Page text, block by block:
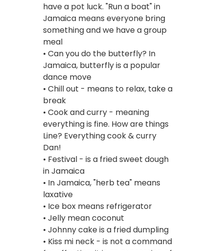
have a pot luck. "Run a boat" in
Jamaica means everyone bring
something and we have a group
meal
• Can you do the butterfly? In
Jamaica, butterfly is a popular
dance move
• Chill out - means to relax, take a
break
• Cook and curry - meaning
everything is fine. How are things
Line? Everything cook & curry
Dan!
• Festival - is a fried sweet dough
in Jamaica
• In Jamaica, "herb tea" means
laxative
• Ice box means refrigerator
• Jelly mean coconut
• Johnny cake is a fried dumpling
• Kiss mi neck - is not a command